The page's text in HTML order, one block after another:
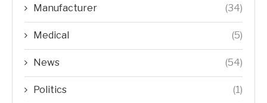
Manufacturer (34)
Medical (5)
News (54)
Politics (1)